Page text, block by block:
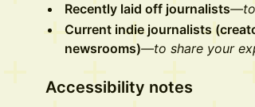
Recently laid off journalists—to
Current indie journalists
newsrooms)—to share your
Accessibility notes